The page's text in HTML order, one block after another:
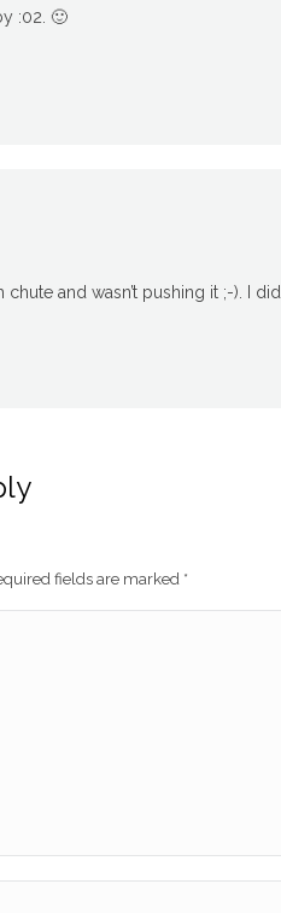
:02. 🙂
and wasn’t pushing it ;-). I
fields are marked *